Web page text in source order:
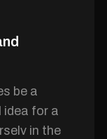
be a
idea for a
in the